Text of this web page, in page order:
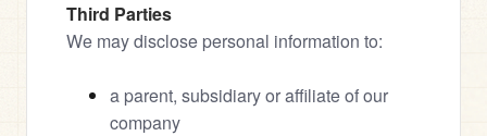
Third Parties
We may disclose personal information to:
a parent, subsidiary or affiliate of our
company